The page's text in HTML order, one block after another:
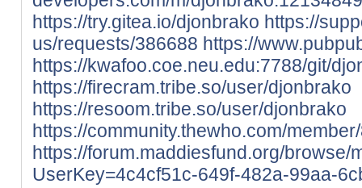
https://try.gitea.io/djonbrako https://
us/requests/386688 https://
https://kwafoo.coe.neu.edu:7788/git/
https://firecram.tribe.so/user/djonbrako
https://resoom.tribe.so/user/djonbrako
https://community.thewho.com/
https://forum.maddiesfund.org/browse/
UserKey=4c4cf51c-649f-482a-99aa-